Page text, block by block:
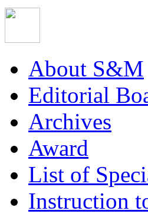
About S&M
Editorial
Archives
Award
List of
Instruction